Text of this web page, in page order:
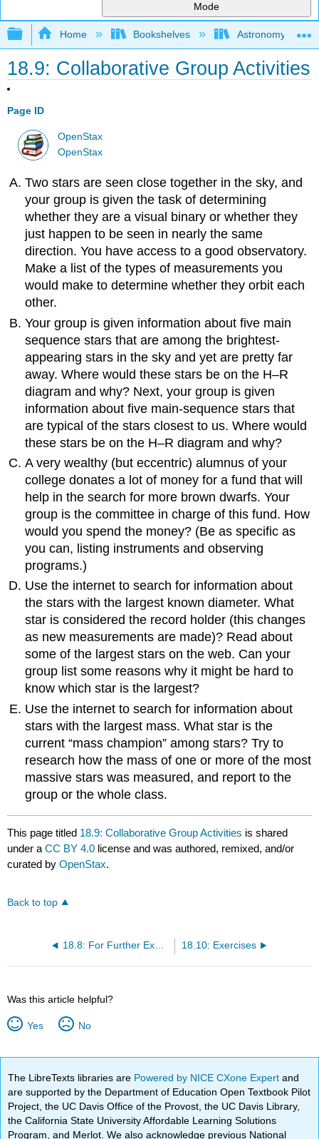
Mode
Expand/collapse global hierarchy
Home Bookshelves Astronomy and
18.9: Collaborative Group Activities
Page ID
OpenStax
OpenStax
Two stars are seen close together in the sky, and
your group is given the task of determining
whether they are a visual binary or whether they
just happen to be seen in nearly the same
direction. You have access to a good observatory.
Make a list of the types of measurements you
would make to determine whether they orbit each
other.
Your group is given information about five main
sequence stars that are among the brightest-
appearing stars in the sky and yet are pretty far
away. Where would these stars be on the H–R
diagram and why? Next, your group is given
information about five main-sequence stars that
are typical of the stars closest to us. Where would
these stars be on the H–R diagram and why?
A very wealthy (but eccentric) alumnus of your
college donates a lot of money for a fund that will
help in the search for more brown dwarfs. Your
group is the committee in charge of this fund. How
would you spend the money? (Be as specific as
you can, listing instruments and observing
programs.)
Use the internet to search for information about
the stars with the largest known diameter. What
star is considered the record holder (this changes
as new measurements are made)? Read about
some of the largest stars on the web. Can your
group list some reasons why it might be hard to
know which star is the largest?
Use the internet to search for information about
stars with the largest mass. What star is the
current “mass champion” among stars? Try to
research how the mass of one or more of the most
massive stars was measured, and report to the
group or the whole class.
This page titled 18.9: Collaborative Group Activities is shared
under aCC BY 4.0 license and was authored, remixed, and/or
curated byOpenStax.
Back to top
18.8: For Further Exploration 18.10: Exercises
Was this article helpful?
Yes No
The LibreTexts libraries are Powered by NICE CXone Expertand
are supported by the Department of Education Open Textbook Pilot
Project, the UC Davis Office of the Provost, the UC Davis Library,
the California State University Affordable Learning Solutions
Program, and Merlot. We also acknowledge previous National